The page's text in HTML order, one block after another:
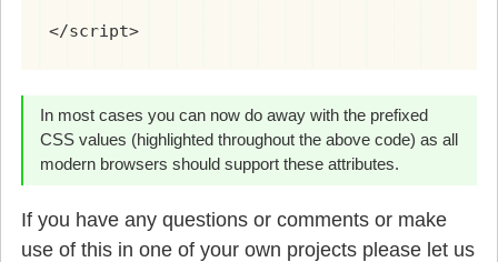
</script>
In most cases you can now do away with the prefixed
CSS values (highlighted throughout the above code) as all
modern browsers should support these attributes.
If you have any questions or comments or make
use of this in one of your own projects please let us